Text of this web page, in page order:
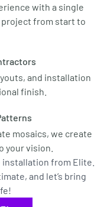
with a single
from start to
and installation
finish.
mosaics, we create
your vision.
from Elite.
and let’s bring